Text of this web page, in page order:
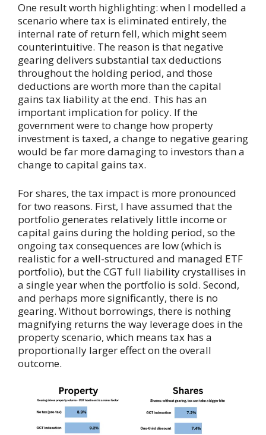
One result worth highlighting: when I modelled a
scenario where tax is eliminated entirely, the
internal rate of return fell, which might seem
counterintuitive. The reason is that negative
gearing delivers substantial tax deductions
throughout the holding period, and those
deductions are worth more than the capital
gains tax liability at the end. This has an
important implication for policy. If the
government were to change how property
investment is taxed, a change to negative gearing
would be far more damaging to investors than a
change to capital gains tax.
For shares, the tax impact is more pronounced
for two reasons. First, I have assumed that the
portfolio generates relatively little income or
capital gains during the holding period, so the
ongoing tax consequences are low (which is
realistic for a well-structured and managed ETF
portfolio), but the CGT full liability crystallises in
a single year when the portfolio is sold. Second,
and perhaps more significantly, there is no
gearing. Without borrowings, there is nothing
magnifying returns the way leverage does in the
property scenario, which means tax has a
proportionally larger effect on the overall
outcome.